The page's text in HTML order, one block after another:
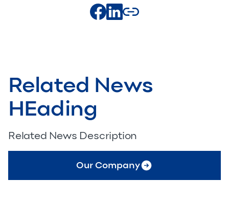
Related News
HEading
Related News Description
Our Company